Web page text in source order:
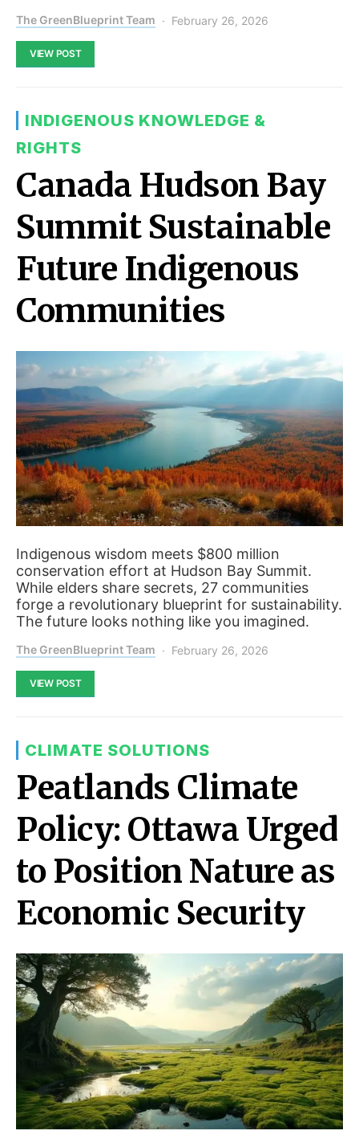
The GreenBlueprint Team February 26, 2026
VIEW POST
INDIGENOUS KNOWLEDGE &
RIGHTS
Canada Hudson Bay
Summit Sustainable
Future Indigenous
Communities
Indigenous wisdom meets $800 million
conservation effort at Hudson Bay Summit.
While elders share secrets, 27 communities
forge a revolutionary blueprint for sustainability.
The future looks nothing like you imagined.
The GreenBlueprint Team February 26, 2026
VIEW POST
CLIMATE SOLUTIONS
Peatlands Climate
Policy: Ottawa Urged
to Position Nature as
Economic Security